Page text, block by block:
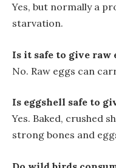
Yes, but normally a
starvation.
Is it safe to give raw
No. Raw eggs can
Is eggshell safe to
Yes. Baked, crushed
strong bones and